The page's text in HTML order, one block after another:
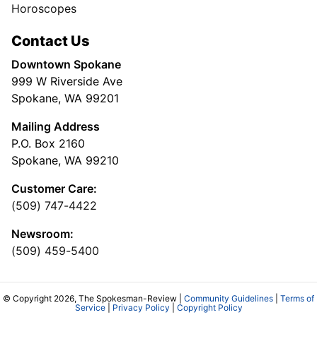
Horoscopes
Contact Us
Downtown Spokane
999 W Riverside Ave
Spokane, WA 99201
Mailing Address
P.O. Box 2160
Spokane, WA 99210
Customer Care:
(509) 747-4422
Newsroom:
(509) 459-5400
© Copyright 2026, The Spokesman-Review | Community Guidelines
Terms of
Service| Privacy Policy Copyright Policy